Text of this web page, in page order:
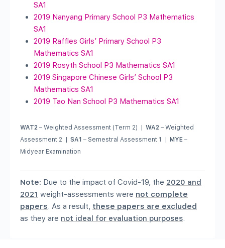
SA1
2019 Nanyang Primary School P3 Mathematics
SA1
2019 Raffles Girls’ Primary School P3
Mathematics SA1
2019 Rosyth School P3 Mathematics SA1
2019 Singapore Chinese Girls’ School P3
Mathematics SA1
2019 Tao Nan School P3 Mathematics SA1
WAT2 – Weighted Assessment (Term 2) | WA2 – Weighted
Assessment 2 | SA1 – Semestral Assessment 1 | MYE –
Midyear Examination
Note: Due to the impact of Covid-19, the 2020 and
2021 weight-assessments were not complete
papers. As a result, these papers are excluded
as they are not ideal for evaluation purposes.